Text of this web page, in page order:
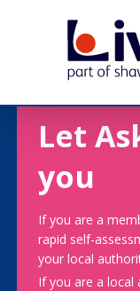
Let
you
If you are a
rapid self-
your local
If you are a local